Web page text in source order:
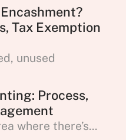
Tax Exemption
unused
Process,
where there’s...